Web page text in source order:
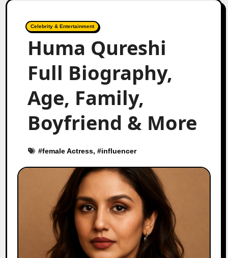
Celebrity & Entertainment
Huma Qureshi
Full Biography,
Age, Family,
Boyfriend & More
#female Actress, #influencer